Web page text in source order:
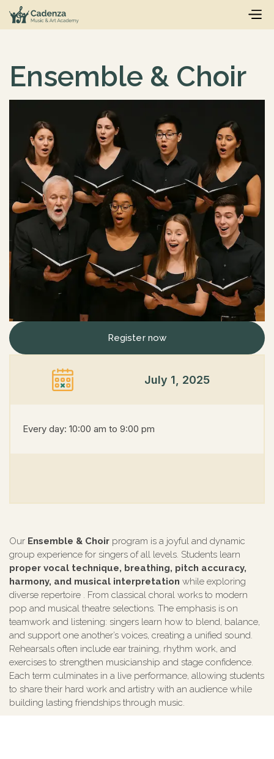
Ensemble & Choir
Register now
July 1, 2025
Every day: 10:00 am to 9:00 pm
Our Ensemble & Choir program is a joyful and dynamic
group experience for singers of all levels. Students learn
proper vocal technique, breathing, pitch accuracy,
harmony, and musical interpretation while exploring
diverse repertoire . From classical choral works to modern
pop and musical theatre selections. The emphasis is on
teamwork and listening: singers learn how to blend, balance,
and support one another’s voices, creating a unified sound.
Rehearsals often include ear training, rhythm work, and
exercises to strengthen musicianship and stage confidence.
Each term culminates in a live performance, allowing students
to share their hard work and artistry with an audience while
building lasting friendships through music.